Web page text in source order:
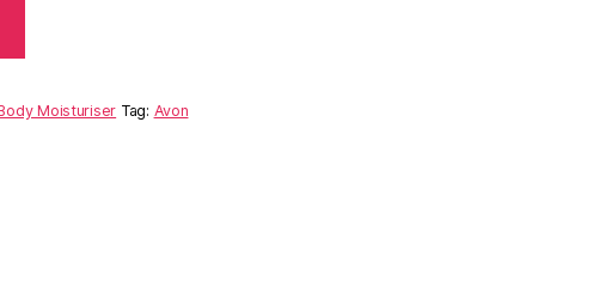
Moisturiser Tag: Avon